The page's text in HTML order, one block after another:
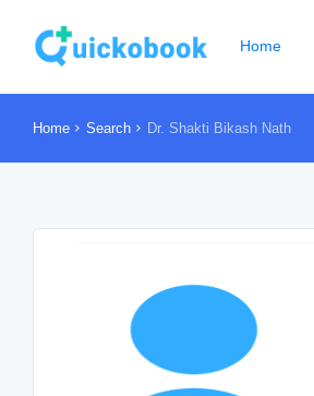
Home
Home Search Dr. Shakti Bikash Nath